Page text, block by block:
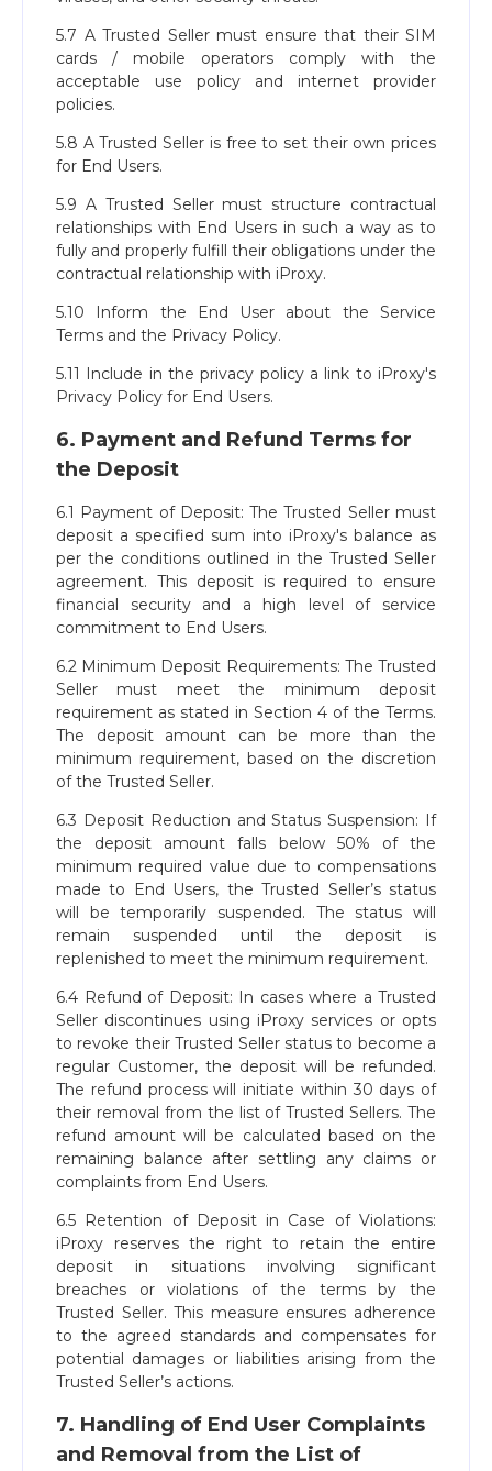
5.7 A Trusted Seller must ensure that their SIM
cards / mobile operators comply with the
acceptable use policy and internet provider
policies.
5.8 A Trusted Seller is free to set their own prices
for End Users.
5.9 A Trusted Seller must structure contractual
relationships with End Users in such a way as to
fully and properly fulfill their obligations under the
contractual relationship with iProxy.
5.10 Inform the End User about the Service
Terms and the Privacy Policy.
5.11 Include in the privacy policy a link to iProxy's
Privacy Policy for End Users.
6. Payment and Refund Terms for
the Deposit
6.1 Payment of Deposit: The Trusted Seller must
deposit a specified sum into iProxy's balance as
per the conditions outlined in the Trusted Seller
agreement. This deposit is required to ensure
financial security and a high level of service
commitment to End Users.
6.2 Minimum Deposit Requirements: The Trusted
Seller must meet the minimum deposit
requirement as stated in Section 4 of the Terms.
The deposit amount can be more than the
minimum requirement, based on the discretion
of the Trusted Seller.
6.3 Deposit Reduction and Status Suspension: If
the deposit amount falls below 50% of the
minimum required value due to compensations
made to End Users, the Trusted Seller’s status
will be temporarily suspended. The status will
remain suspended until the deposit is
replenished to meet the minimum requirement.
6.4 Refund of Deposit: In cases where a Trusted
Seller discontinues using iProxy services or opts
to revoke their Trusted Seller status to become a
regular Customer, the deposit will be refunded.
The refund process will initiate within 30 days of
their removal from the list of Trusted Sellers. The
refund amount will be calculated based on the
remaining balance after settling any claims or
complaints from End Users.
6.5 Retention of Deposit in Case of Violations:
iProxy reserves the right to retain the entire
deposit in situations involving significant
breaches or violations of the terms by the
Trusted Seller. This measure ensures adherence
to the agreed standards and compensates for
potential damages or liabilities arising from the
Trusted Seller’s actions.
7. Handling of End User Complaints
and Removal from the List of